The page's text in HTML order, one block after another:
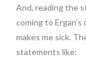
And, reading the
coming to
makes me sick.
statements like: